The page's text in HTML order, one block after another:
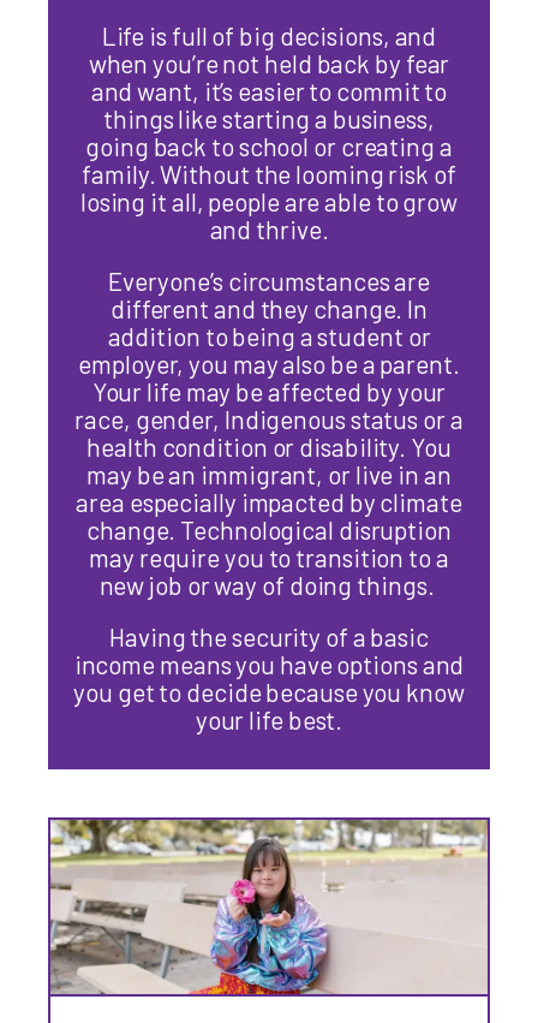
Life is full of big decisions, and
when you’re not held back by fear
and want, it’s easier to commit to
things like starting a business,
going back to school or creating a
family. Without the looming risk of
losing it all, people are able to grow
and thrive.
Everyone’s circumstances are
different and they change. In
addition to being a student or
employer, you may also be a parent.
Your life may be affected by your
race, gender, Indigenous status or a
health condition or disability. You
may be an immigrant, or live in an
area especially impacted by climate
change. Technological disruption
may require you to transition to a
new job or way of doing things.
Having the security of a basic
income means you have options and
you get to decide because you know
your life best.